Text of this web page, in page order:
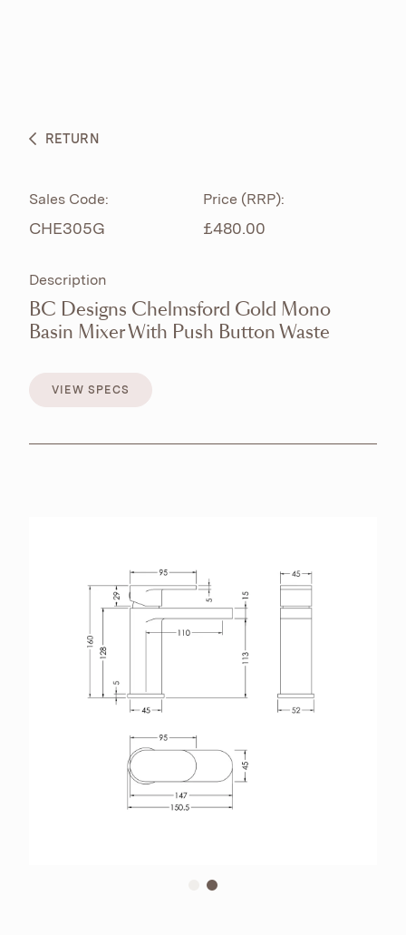
BESPOKE CURATION
BROCHURES
RETURN
Sales Code:
CHE305G
Price (RRP):
£480.00
Description
BC Designs Chelmsford Gold Mono
Basin Mixer With Push Button Waste
VIEW SPECS